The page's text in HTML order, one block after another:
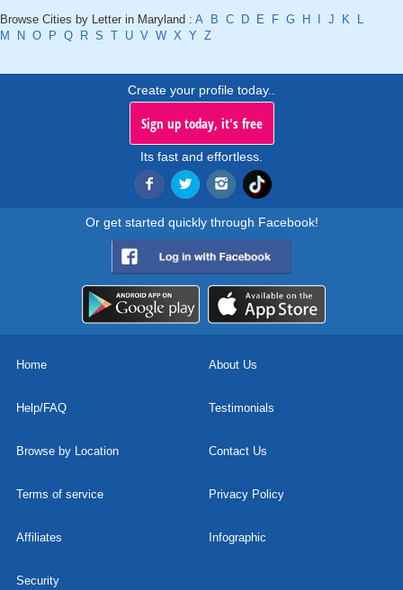
Browse Cities by Letter in Maryland : A B C D E F G H J K
L
M
N O P Q R S T U V W X Y Z
Create your profile today..
Sign up today, it's free
Its fast and effortless.
Or get started quickly through Facebook!
Home About Us
Help/FAQ Testimonials
Browse by Location Contact Us
Terms of service Privacy Policy
Affiliates Infographic
Security